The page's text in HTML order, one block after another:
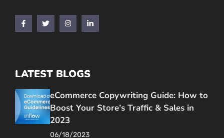
LATEST BLOGS
eCommerce Copywriting Guide: How to
Boost Your Store’s Traffic & Sales in
2023
06/18/2023